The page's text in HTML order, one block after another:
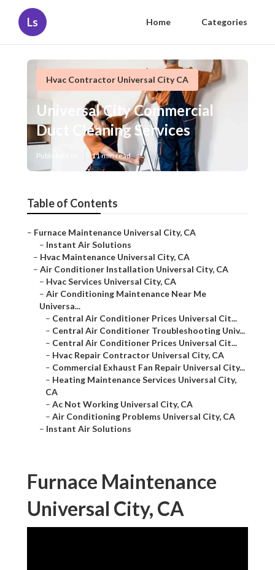
Ls Home Categories
Hvac Contractor Universal City CA
Universal City Commercial
Duct Cleaning Services
Published en 11 min read
Table of Contents
– Furnace Maintenance Universal City, CA
– Instant Air Solutions
– Hvac Maintenance Universal City, CA
– Air Conditioner Installation Universal City, CA
– Hvac Services Universal City, CA
– Air Conditioning Maintenance Near Me
Universa...
– Central Air Conditioner Prices Universal Cit...
– Central Air Conditioner Troubleshooting Univ...
– Central Air Conditioner Prices Universal Cit...
– Hvac Repair Contractor Universal City, CA
– Commercial Exhaust Fan Repair Universal City...
– Heating Maintenance Services Universal City,
CA
– Ac Not Working Universal City, CA
– Air Conditioning Problems Universal City, CA
– Instant Air Solutions
Furnace Maintenance
Universal City, CA